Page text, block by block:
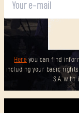
Here you can find
including your basic
S.A. with